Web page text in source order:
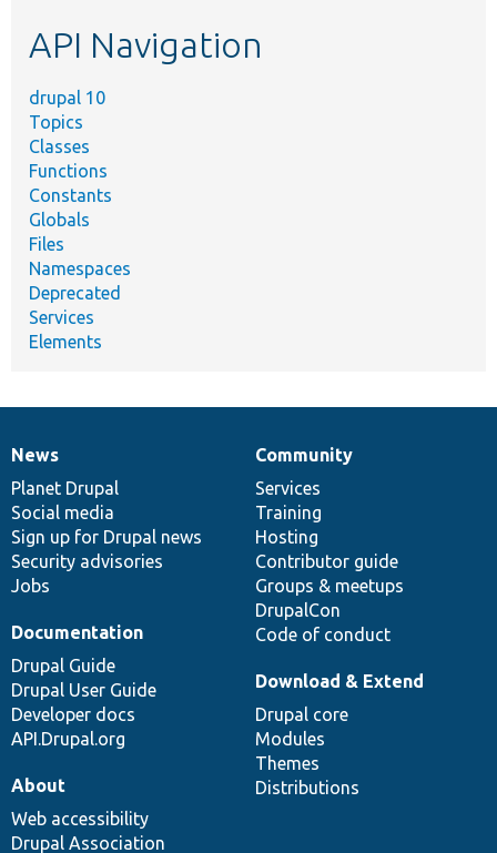
API Navigation
drupal 10
Topics
Classes
Functions
Constants
Globals
Files
Namespaces
Deprecated
Services
Elements
News
items
News
Planet Drupal
Social media
Sign up for Drupal news
Security advisories
Jobs
Our
community
Community
Services
Training
Hosting
Contributor guide
Groups & meetups
DrupalCon
Code of conduct
Documentation
Documentation
Drupal Guide
Drupal User Guide
Developer docs
API.Drupal.org
Drupal
code
base
Download & Extend
Drupal core
Modules
Themes
Distributions
Governance
of
community
About
Web accessibility
Drupal Association